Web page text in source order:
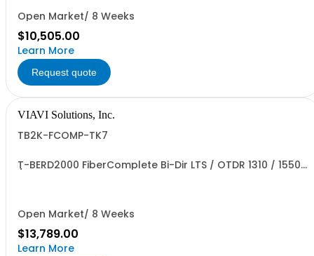
Open Market/ 8 Weeks
$10,505.00
Learn More
Request quote
VIAVI Solutions, Inc.
TB2K-FCOMP-TK7
T-BERD2000 FiberComplete Bi-Dir LTS / OTDR 1310 / 1550
Open Market/ 8 Weeks
$13,789.00
Learn More